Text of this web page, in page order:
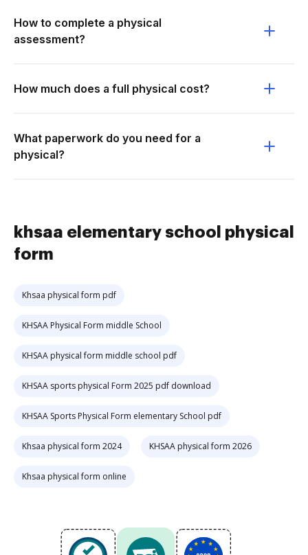
How to complete a physical
assessment?
How much does a full physical cost?
What paperwork do you need for a
physical?
khsaa elementary school physical
form
Khsaa physical form pdf
KHSAA Physical Form middle School
KHSAA physical form middle school pdf
KHSAA sports physical Form 2025 pdf download
KHSAA Sports Physical Form elementary School pdf
Khsaa physical form 2024 KHSAA physical form 2026
Khsaa physical form online